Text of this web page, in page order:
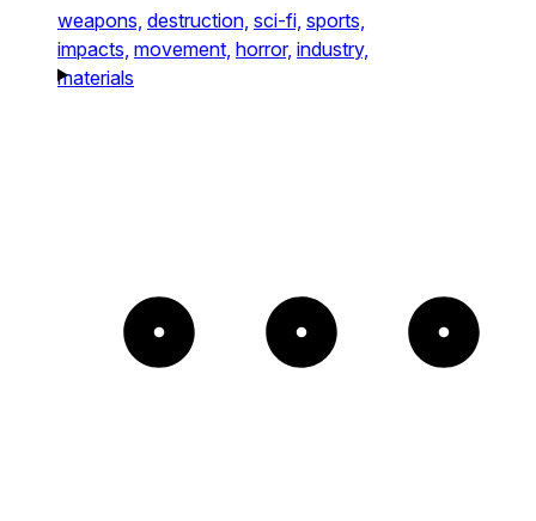
weapons, destruction, sci-fi, sports,
impacts, movement, horror, industry,
materials